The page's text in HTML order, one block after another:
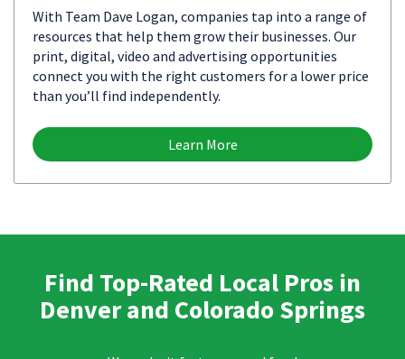
With Team Dave Logan, companies tap into a range of
resources that help them grow their businesses. Our
print, digital, video and advertising opportunities
connect you with the right customers for a lower price
than you’ll find independently.
Learn More
Find Top-Rated Local Pros in
Denver and Colorado Springs